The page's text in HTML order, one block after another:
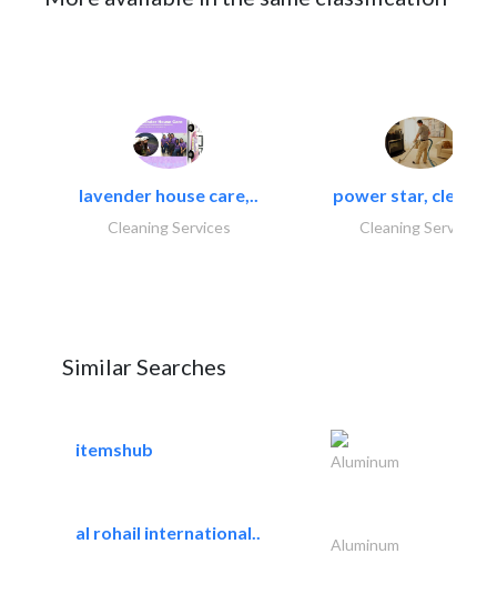
lavender house care,..
Cleaning Services
power star,
Cleaning Services
Similar Searches
itemshub
Aluminum
al rohail international..
Aluminum